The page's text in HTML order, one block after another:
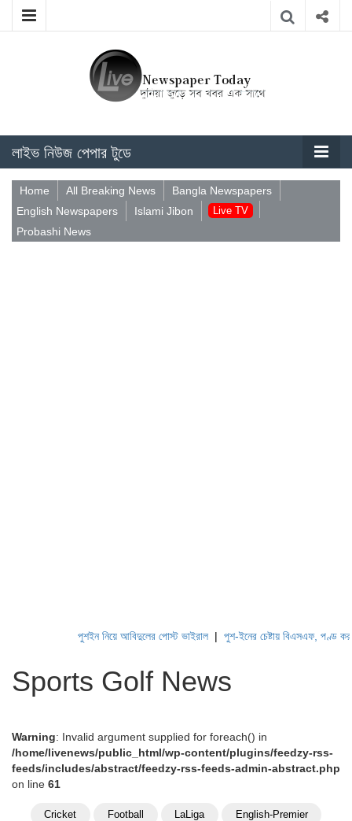
লাইভ নিউজ পেপার টুডে
Home All Breaking News
Bangla Newspapers
English Newspapers
Islami Jibon Live TV
Probashi News
পুশইন নিয়ে আবিদুলের পোস্ট ভাইরাল|পুশ-ইনের চেষ্টায় বিএসএফ, পণ্ড করছে
Sports Golf News
Warning: Invalid argument supplied for foreach() in
/home/livenews/public_html/wp-content/plugins/feedzy-rss-
feeds/includes/abstract/feedzy-rss-feeds-admin-abstract.php
on line 61
Cricket Football LaLiga English-Premier